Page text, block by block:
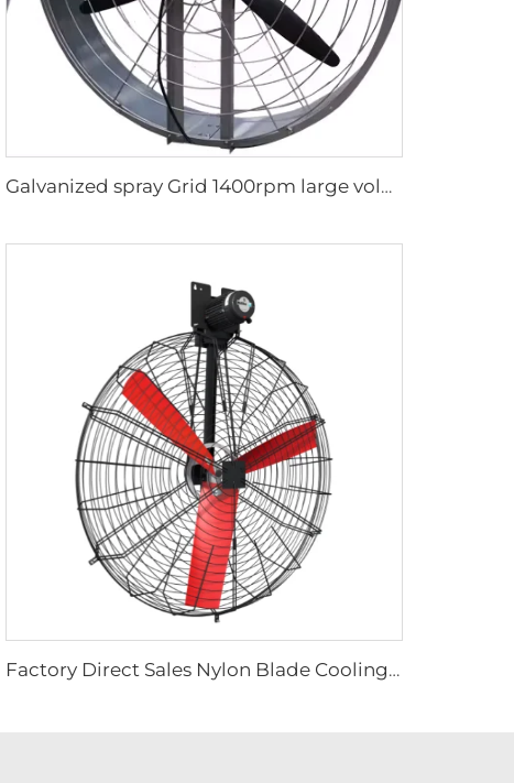
Galvanized spray Grid 1400rpm large volume 950mm round hanging fan for cowsheds
Factory Direct Sales Nylon Blade Cooling Fan for Dairy Barns and Cow Farm Houses Industrial Ventilation Fans